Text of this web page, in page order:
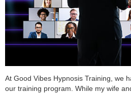
At Good Vibes Hypnosis Training, we
our training program. While my wife